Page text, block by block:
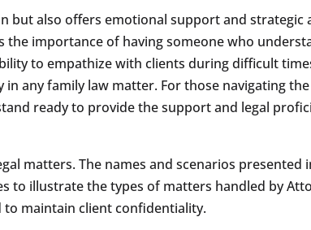
but also offers emotional support and
the importance of having someone who
to empathize with clients during difficult
any family law matter. For those navigating
ready to provide the support and legal
matters. The names and scenarios
to illustrate the types of matters handled by
to maintain client confidentiality.